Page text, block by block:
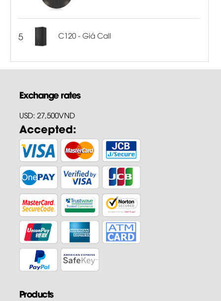
5 C120 - Giá Call
Exchange rates
USD: 27,500VND
Accepted:
Products